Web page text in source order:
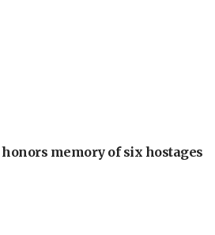
memory of six hostages